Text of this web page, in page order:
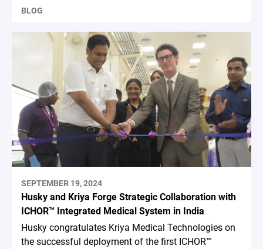
BLOG
SEPTEMBER 19, 2024
Husky and Kriya Forge Strategic Collaboration with
ICHOR™ Integrated Medical System in India
Husky congratulates Kriya Medical Technologies on
the successful deployment of the first ICHOR™